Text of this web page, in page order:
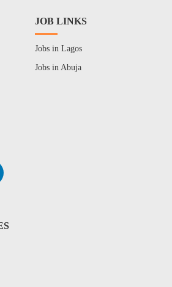
JOB LINKS
Jobs in Lagos
Jobs in Abuja